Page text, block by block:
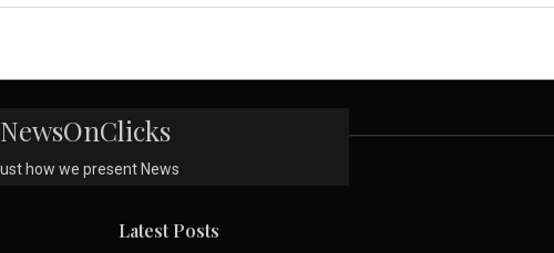
NewsOnClicks
how we present News
Latest Posts